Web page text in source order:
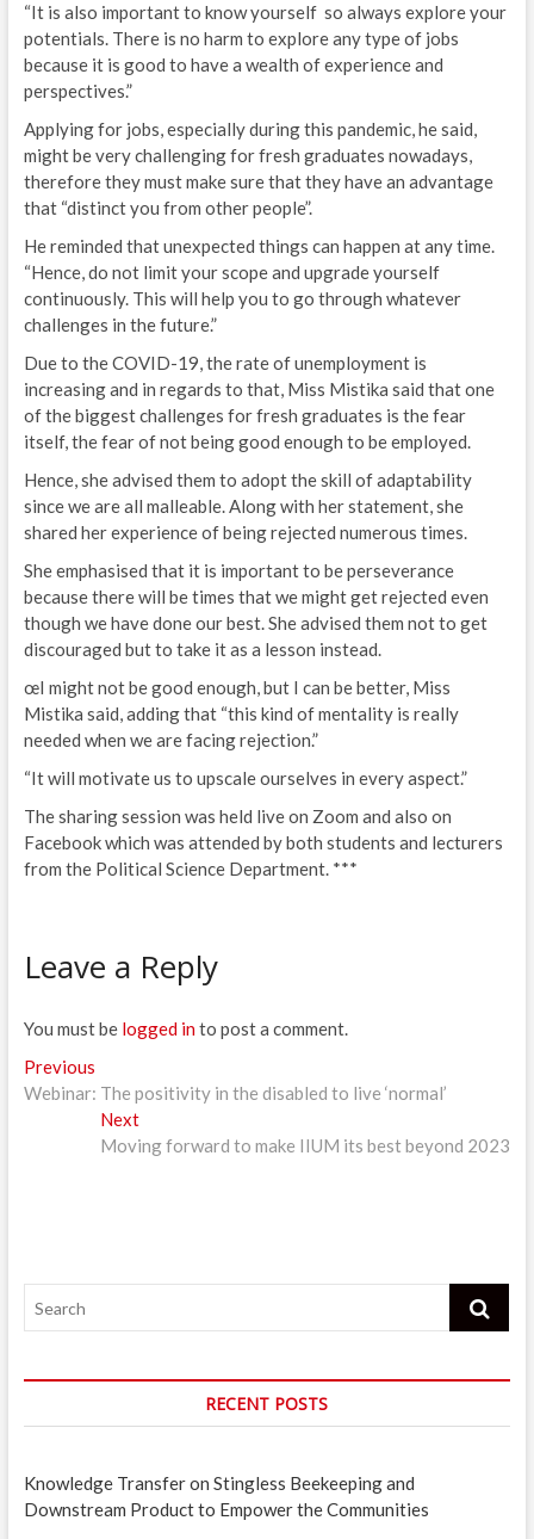
“It is also important to know yourself so always explore your
potentials. There is no harm to explore any type of jobs
because it is good to have a wealth of experience and
perspectives.”
Applying for jobs, especially during this pandemic, he said,
might be very challenging for fresh graduates nowadays,
therefore they must make sure that they have an advantage
that “distinct you from other people”.
He reminded that unexpected things can happen at any time.
“Hence, do not limit your scope and upgrade yourself
continuously. This will help you to go through whatever
challenges in the future.”
Due to the COVID-19, the rate of unemployment is
increasing and in regards to that, Miss Mistika said that one
of the biggest challenges for fresh graduates is the fear
itself, the fear of not being good enough to be employed.
Hence, she advised them to adopt the skill of adaptability
since we are all malleable. Along with her statement, she
shared her experience of being rejected numerous times.
She emphasised that it is important to be perseverance
because there will be times that we might get rejected even
though we have done our best. She advised them not to get
discouraged but to take it as a lesson instead.
œI might not be good enough, but I can be better, Miss
Mistika said, adding that “this kind of mentality is really
needed when we are facing rejection.”
“It will motivate us to upscale ourselves in every aspect.”
The sharing session was held live on Zoom and also on
Facebook which was attended by both students and lecturers
from the Political Science Department. ***
Leave a Reply
You must be logged into post a comment.
Post
navigation
PreviousPrevious
post:
Webinar: The positivity in the disabled to live ‘normal’
NextNext
post:
Moving forward to make IIUM its best beyond 2023
Search
RECENT POSTS
Knowledge Transfer on Stingless Beekeeping and
Downstream Product to Empower the Communities